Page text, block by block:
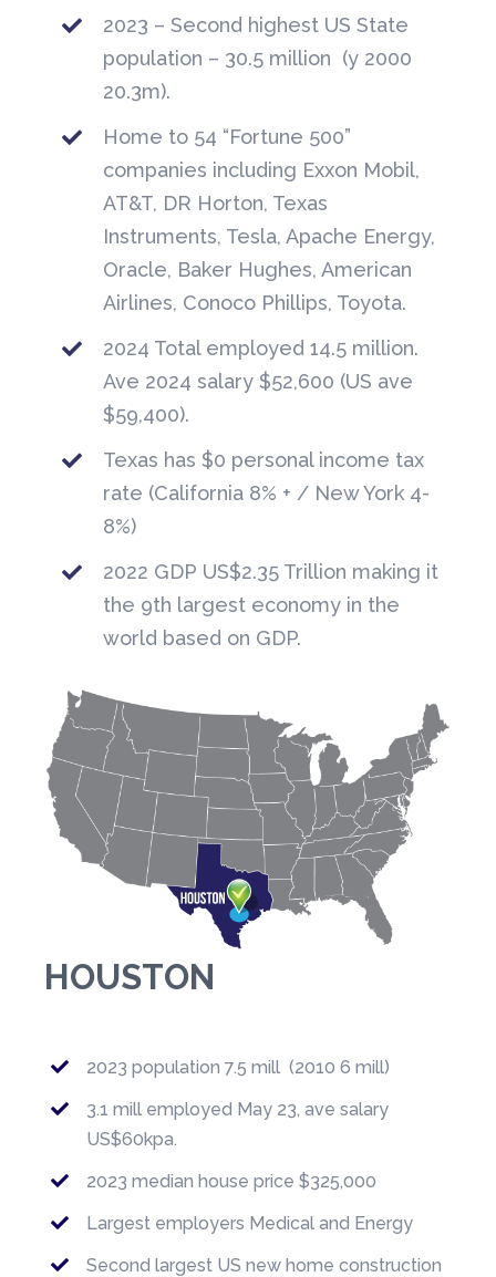
2023 – Second highest US State
population – 30.5 million (y 2000
20.3m).
Home to 54 “Fortune 500”
companies including Exxon Mobil,
AT&T, DR Horton, Texas
Instruments, Tesla, Apache Energy,
Oracle, Baker Hughes, American
Airlines, Conoco Phillips, Toyota.
2024 Total employed 14.5 million.
Ave 2024 salary $52,600 (US ave
$59,400).
Texas has $0 personal income tax
rate (California 8% + / New York 4-
8%)
2022 GDP US$2.35 Trillion making it
the 9th largest economy in the
world based on GDP.
HOUSTON
2023 population 7.5 mill (2010 6 mill)
3.1 mill employed May 23, ave salary
US$60kpa.
2023 median house price $325,000
Largest employers Medical and Energy
Second largest US new home construction